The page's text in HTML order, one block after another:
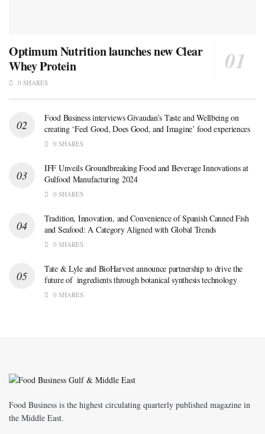
Optimum Nutrition launches new Clear
Whey Protein
0 SHARES
Food Business interviews Givaudan’s Taste and Wellbeing on
creating ‘Feel Good, Does Good, and Imagine’ food experiences
0 SHARES
IFF Unveils Groundbreaking Food and Beverage Innovations at
Gulfood Manufacturing 2024
0 SHARES
Tradition, Innovation, and Convenience of Spanish Canned Fish
and Seafood: A Category Aligned with Global Trends
0 SHARES
Tate & Lyle and BioHarvest announce partnership to drive the
future of ingredients through botanical synthesis technology
0 SHARES
Food Business is the highest circulating quarterly published magazine in
the Middle East.